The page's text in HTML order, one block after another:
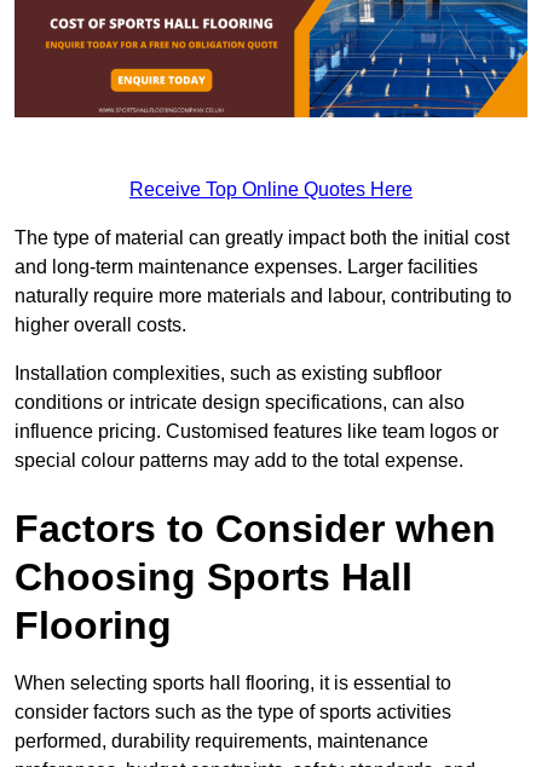
Receive Top Online Quotes Here
The type of material can greatly impact both the initial cost
and long-term maintenance expenses. Larger facilities
naturally require more materials and labour, contributing to
higher overall costs.
Installation complexities, such as existing subfloor
conditions or intricate design specifications, can also
influence pricing. Customised features like team logos or
special colour patterns may add to the total expense.
Factors to Consider when
Choosing Sports Hall
Flooring
When selecting sports hall flooring, it is essential to
consider factors such as the type of sports activities
performed, durability requirements, maintenance